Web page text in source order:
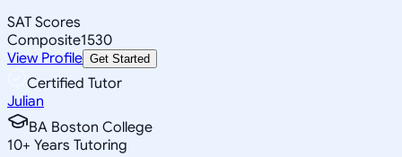
SAT Scores
Composite1530
View Profile Get Started
Certified Tutor
Julian
BA Boston College
10+ Years Tutoring